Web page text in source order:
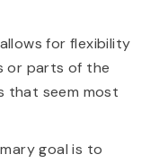
for flexibility
or parts of the
that seem most
goal is to